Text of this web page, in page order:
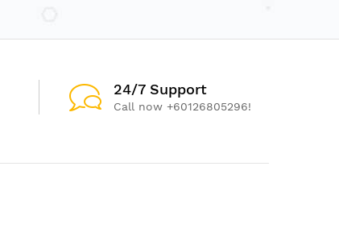
24/7 Support
Call now +60126805296!